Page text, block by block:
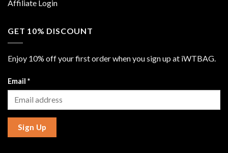
Affiliate Login
GET 10% DISCOUNT
Enjoy 10% off your first order when you sign up at iWTBAG.
Email *
Sign Up